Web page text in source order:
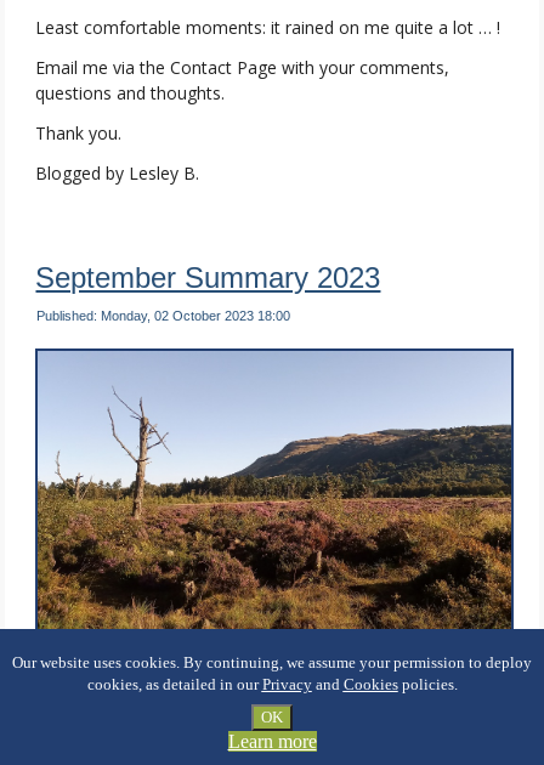
Least comfortable moments: it rained on me quite a lot … !
Email me via the Contact Page with your comments,
questions and thoughts.
Thank you.
Blogged by Lesley B.
September Summary 2023
Published: Monday, 02 October 2023 18:00
Hello B[L]OG Friends …
WOW! That month whizzed by like a hunting swift. You
might be interested in some statistics from my solo tree-
Our website uses cookies. By continuing, we assume your permission to deploy
cookies, as detailed in ourPrivacyand Cookiespolicies.
OK
Learn more